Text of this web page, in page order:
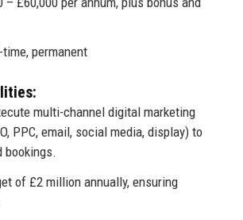
permanent
multi-channel digital marketing
PPC, email, social media, display) to
bookings.
of £2 million annually, ensuring